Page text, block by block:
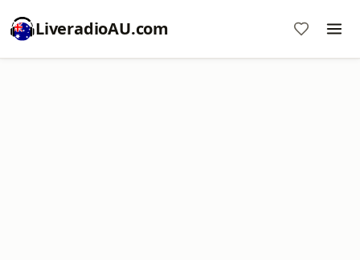
LiveradioAU.com